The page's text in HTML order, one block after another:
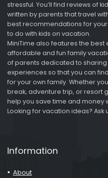
stressful. You’ll find reviews of
written by parents that travel
best recommendations for
to do with kids on vacation.
MiniTime also features the
affordable and fun family
of parents dedicated to
experiences so that you can
for your own family. Whether
break, adventure trip, or resort
help you save time and money
Looking for vacation ideas? Ask
Information
About